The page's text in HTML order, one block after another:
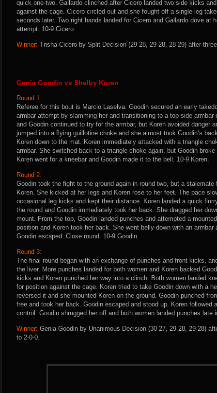
quick one-two. Gallardo clinched after Cicero landed two side kicks
against the cage. Cicero circled out and she fought off a single-leg
seconds later. Two right hands landed for Cicero and Gallardo dove at
attempt. 10-9 Cicero.
Winner: Trisha Cicero by Split Decision (29-28, 29-28, 28-29) after
Genia Goodin vs Shelby Koren
Round 1:
Referee for this bout is Marcio Laselva. Goodin secured an early
armbar attempt by slamming her and transitioning to a top-side armbar
and Goodin continued to try for the armbar, but Koren avoided danger
jumped into a flying guillotine choke and she almost took Goodin’s
Koren down to the mat. Koren immediately attacked with a triangle
armbar. She switched back to a triangle choke again, but Goodin
Koren went for a kneebar and Goodin made it to the bell. 10-9 Koren.
Round 2:
Goodin took the fight to the ground again in round two, but a stalemate
Koren. She kicked at her legs and Koren rose to her feet. The pace
occasional leg kicks and kept their distance. Koren landed a quick
the round and Goodin immediately took her back. She dragged her
mount. From the top, Goodin landed punches and attempted a
position and Koren took her back. She went belly-down with an
Goodin escaped. Close round. 10-9 Goodin.
Round 3:
The final round began with an exchange of punches and front kicks,
the liver. More punches landed for both women and Koren backed
kicks and Koren punched her way into a clinch. Both women landed
for position against the cage. Koren tried to take Goodin down with a
reversed it and she mounted Koren on the ground. Goodin punched
free and took her back. Goodin escaped and stood up. Koren followed
control. Goodin shrugged her off and both women landed punches late
Winner: Genia Goodin by Unanimous Decision (30-27, 29-28, 29-28)
to 2-0-0.